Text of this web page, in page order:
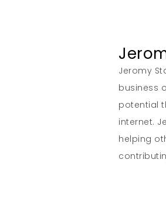
Jeromy
business
potential
internet.
helping